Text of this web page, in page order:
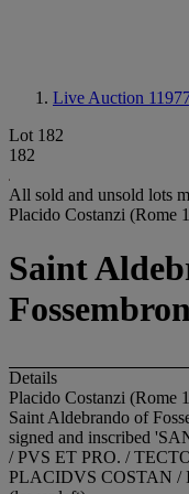
Live Auction
Lot 182
182
All sold and unsold lots
Placido Costanzi (Rome
Saint
Details
Placido Costanzi (Rome
Saint Aldebrando of
signed and inscribed
/ PVS ET PRO. /
PLACIDVS COSTAN /